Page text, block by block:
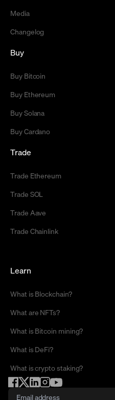
Media
Changelog
Buy
Buy Bitcoin
Buy Ethereum
Buy Solana
Buy Cardano
Trade
Trade Ethereum
Trade SOL
Trade Aave
Trade Chainlink
Learn
What is Blockchain?
What are NFTs?
What is Bitcoin mining?
What is DeFi?
What is crypto staking?